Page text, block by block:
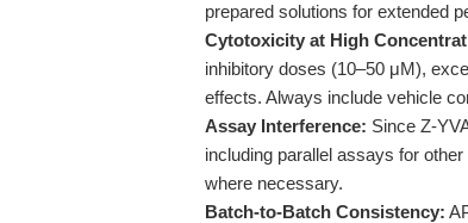
prepared solutions for extended
Cytotoxicity at High
inhibitory doses (10–50 μM),
effects. Always include vehicle
Assay Interference: Since Z-
including parallel assays for
where necessary.
Batch-to-Batch Consistency: